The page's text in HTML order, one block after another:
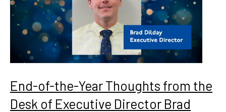
End-of-the-Year Thoughts from the
Desk of Executive Director Brad